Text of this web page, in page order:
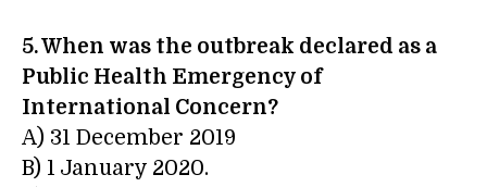
5. When was the outbreak declared as a
Public Health Emergency of
International Concern?
A) 31 December 2019
B) 1 January 2020.